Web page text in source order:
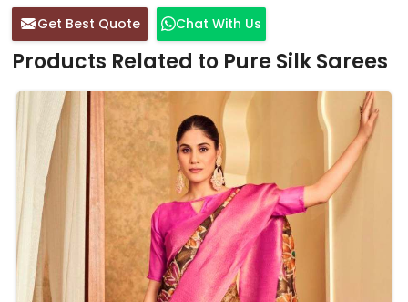
Get Best Quote
Chat With Us
Products Related to Pure Silk Sarees